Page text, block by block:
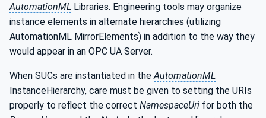
AutomationML Libraries. Engineering tools may organize
instance elements in alternate hierarchies (utilizing
AutomationML MirrorElements) in addition to the way they
would appear in an OPC UA Server.
When SUCs are instantiated in the AutomationML
InstanceHierarchy, care must be given to setting the URIs
properly to reflect the correct NamespaceUri for both the